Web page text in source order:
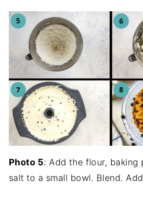
Photo 5: Add the flour, baking
salt to a small bowl. Blend.